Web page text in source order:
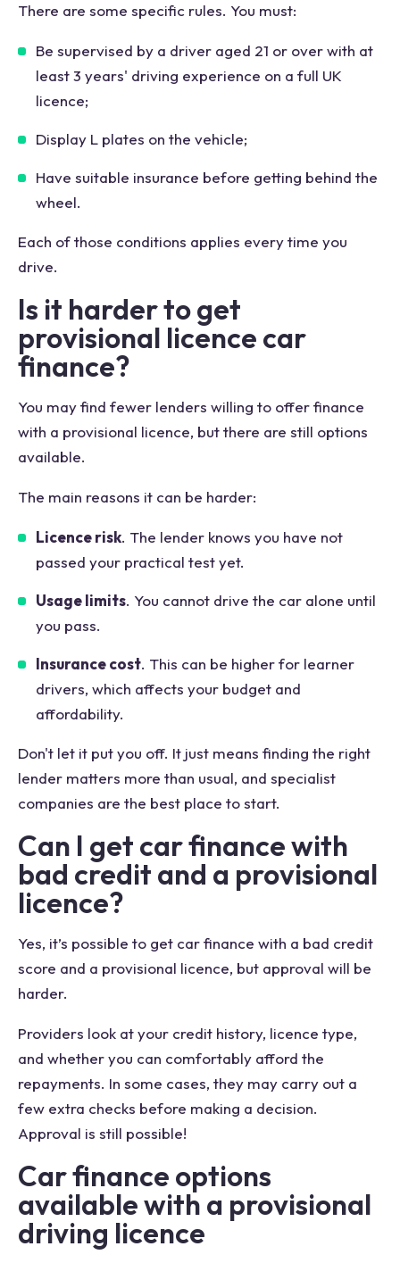
There are some specific rules. You must:
Be supervised by a driver aged 21 or over with at
least 3 years' driving experience on a full UK
licence;
Display L plates on the vehicle;
Have suitable insurance before getting behind the
wheel.
Each of those conditions applies every time you
drive.
Is it harder to get
provisional licence car
finance?
You may find fewer lenders willing to offer finance
with a provisional licence, but there are still options
available.
The main reasons it can be harder:
Licence risk. The lender knows you have not
passed your practical test yet.
Usage limits. You cannot drive the car alone until
you pass.
Insurance cost. This can be higher for learner
drivers, which affects your budget and
affordability.
Don't let it put you off. It just means finding the right
lender matters more than usual, and specialist
companies are the best place to start.
Can I get car finance with
bad credit and a provisional
licence?
Yes, it’s possible to get car finance with a bad credit
score and a provisional licence, but approval will be
harder.
Providers look at your credit history, licence type,
and whether you can comfortably afford the
repayments. In some cases, they may carry out a
few extra checks before making a decision.
Approval is still possible!
Car finance options
available with a provisional
driving licence